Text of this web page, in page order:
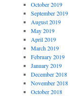
October 2019
September 2019
August 2019
May 2019
April 2019
March 2019
February 2019
January 2019
December 2018
November 2018
October 2018